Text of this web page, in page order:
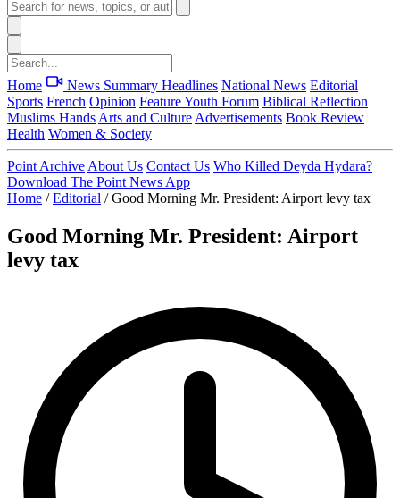
Home News Summary Headlines National News Editorial
Sports French Opinion FeatureYouth Forum Biblical Reflection
Muslims Hands Arts and Culture Advertisements Book Review
Health Women & Society
Point Archive About Us Contact Us Who Killed Deyda Hydara?
Download The Point News App
Home / Editorial / Good Morning Mr. President: Airport levy tax
Good Morning Mr. President: Airport
levy tax